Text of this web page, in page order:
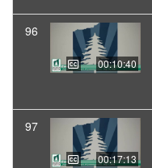
96
00:10:40
97
00:17:13